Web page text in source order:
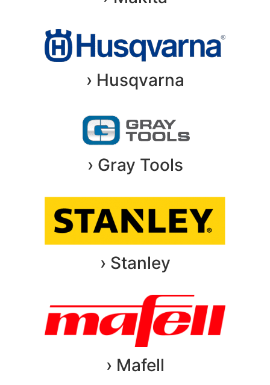
› Husqvarna
› Gray Tools
› Stanley
› Mafell